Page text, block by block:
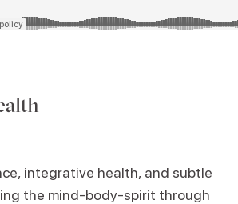
integrative health, and subtle
the mind-body-spirit through